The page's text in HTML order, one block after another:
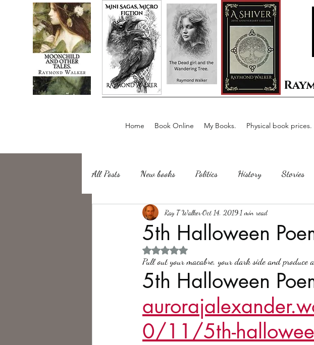
Home Book Online My Books. Physical book prices.
All Posts New books Politics History Stories
about writing Sailing, Fishing Horror
Philosophy, Science Fiction
5th Halloween
Ray T WalkerOct 14, 2019 1 min read
Rated NaN out of 5 stars.
Pull out your macabre, your dark side and produce
5th Halloween
0/11/5th-